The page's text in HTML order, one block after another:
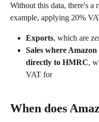
Without this data, there's
example, applying 20%
Exports, which are
Sales where
directly to HMRC,
VAT for
When does